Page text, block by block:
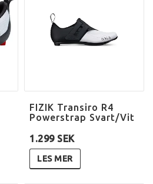
FIZIK Transiro R4
Powerstrap Svart/Vit
1.299 SEK
LES MER